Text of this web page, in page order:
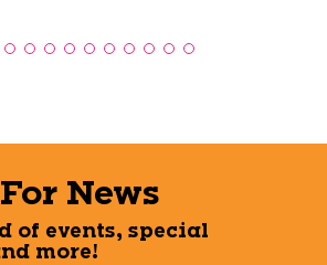
News
of events, special
more!